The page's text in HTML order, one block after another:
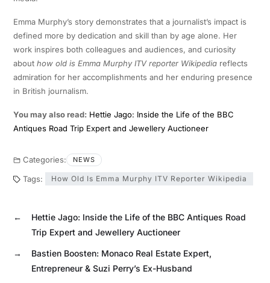
Emma Murphy’s story demonstrates that a journalist’s impact is
defined more by dedication and skill than by age alone. Her
work inspires both colleagues and audiences, and curiosity
about how old is Emma Murphy ITV reporter Wikipediareflects
admiration for her accomplishments and her enduring presence
in British journalism.
You may also read: Hettie Jago: Inside the Life of the BBC
Antiques Road Trip Expert and Jewellery Auctioneer
Categories: NEWS
Tags: How Old Is Emma Murphy ITV Reporter Wikipedia
←
Hettie Jago: Inside the Life of the BBC Antiques Road
Trip Expert and Jewellery Auctioneer
→
Bastien Boosten: Monaco Real Estate Expert,
Entrepreneur & Suzi Perry’s Ex-Husband